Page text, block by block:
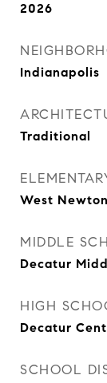
2026
Indianapolis
Traditional
West
MIDDLE
Decatur
HIGH
Decatur
SCHOOL